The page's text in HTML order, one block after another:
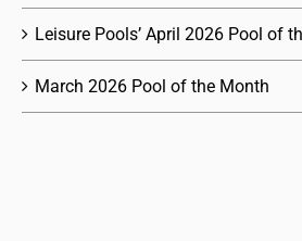
Leisure Pools’ April 2026 Pool of
March 2026 Pool of the Month